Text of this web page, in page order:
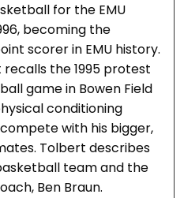
for the EMU
becoming the
scorer in EMU history.
the 1995 protest
game in Bowen Field
conditioning
with his bigger,
Tolbert describes
team and the
Ben Braun.